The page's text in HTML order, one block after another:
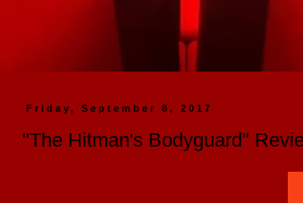
Friday, September 8, 2017
"The Hitman's Bodyguard"